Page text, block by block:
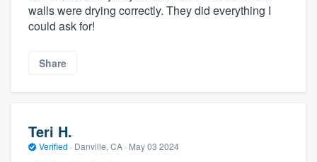
walls were drying correctly. They did everything I
could ask for!
Share
Teri H.
Verified · Danville, CA · May 03 2024